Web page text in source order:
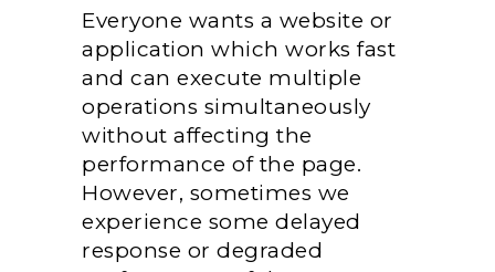
Everyone wants a website or
application which works fast
and can execute multiple
operations simultaneously
without affecting the
performance of the page.
However, sometimes we
experience some delayed
response or degraded